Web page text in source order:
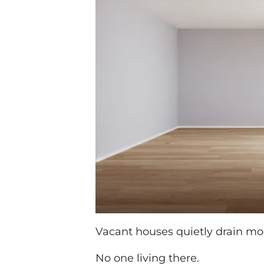
Vacant houses quietly drain
No one living there.